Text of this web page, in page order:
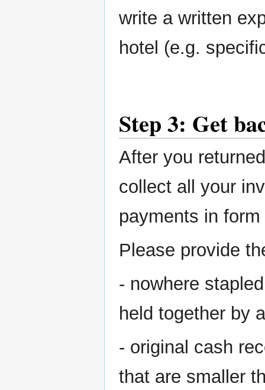
write a written
hotel (e.g.
Step 3: Get
After you
collect all your
payments in
Please provide
- nowhere
held together by
- original cash
that are smaller